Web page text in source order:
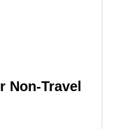
Non-Travel